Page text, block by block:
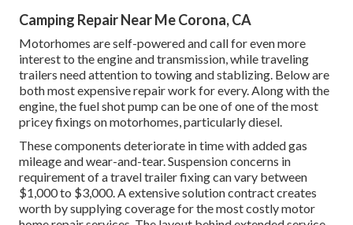
Camping Repair Near Me Corona, CA
Motorhomes are self-powered and call for even more
interest to the engine and transmission, while traveling
trailers need attention to towing and stablizing. Below are
both most expensive repair work for every. Along with the
engine, the fuel shot pump can be one of one of the most
pricey fixings on motorhomes, particularly diesel.
These components deteriorate in time with added gas
mileage and wear-and-tear. Suspension concerns in
requirement of a travel trailer fixing can vary between
$1,000 to $3,000. Aextensive solution contractcreates
worth by supplying coverage for the most costly motor